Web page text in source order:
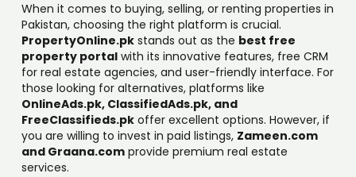
When it comes to buying, selling, or renting properties in
Pakistan, choosing the right platform is crucial.
PropertyOnline.pk stands out as the best free
property portal with its innovative features, free CRM
for real estate agencies, and user-friendly interface. For
those looking for alternatives, platforms like
OnlineAds.pk, ClassifiedAds.pk, and
FreeClassifieds.pk offer excellent options. However, if
you are willing to invest in paid listings, Zameen.com
and Graana.com provide premium real estate
services.